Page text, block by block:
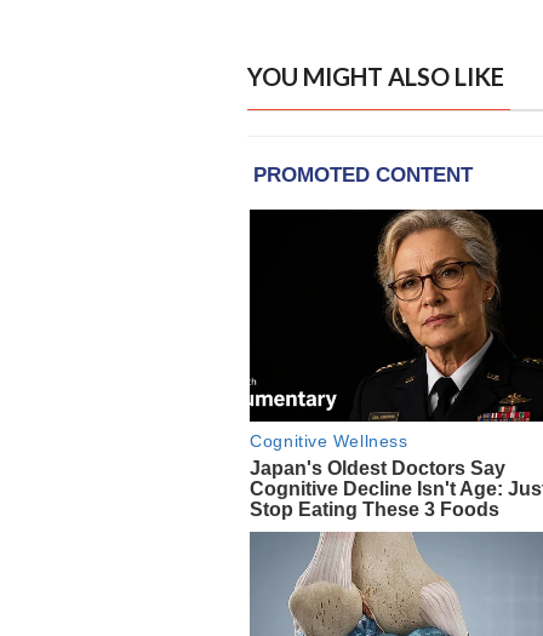
YOU MIGHT ALSO LIKE